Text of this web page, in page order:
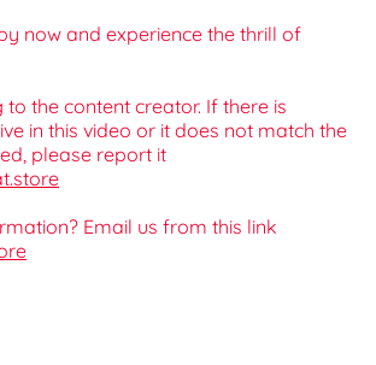
now and experience the thrill of
the content creator. If there is
in this video or it does not match the
please report it
Email us from this link